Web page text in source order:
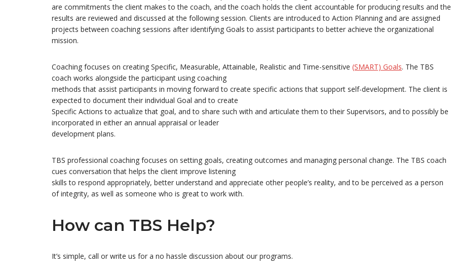
are commitments the client makes to the coach, and the coach holds the client accountable for producing results and the
results are reviewed and discussed at the following session. Clients are introduced to Action Planning and are assigned
projects between coaching sessions after identifying Goals to assist participants to better achieve the organizational
mission.
Coaching focuses on creating Specific, Measurable, Attainable, Realistic and Time-sensitive (SMART) Goals. The TBS
coach works alongside the participant using coaching
methods that assist participants in moving forward to create specific actions that support self-development. The client is
expected to document their individual Goal and to create
Specific Actions to actualize that goal, and to share such with and articulate them to their Supervisors, and to possibly be
incorporated in either an annual appraisal or leader
development plans.
TBS professional coaching focuses on setting goals, creating outcomes and managing personal change. The TBS coach
cues conversation that helps the client improve listening
skills to respond appropriately, better understand and appreciate other people’s reality, and to be perceived as a person
of integrity, as well as someone who is great to work with.
How can TBS Help?
It’s simple, call or write us for a no hassle discussion about our programs.